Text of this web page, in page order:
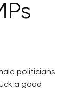
politicians
a good